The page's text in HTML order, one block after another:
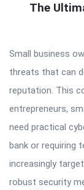
The
Small business
threats that can
reputation. This
entrepreneurs,
need practical
bank or requiring
increasingly
robust security